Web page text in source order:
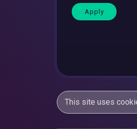
This site uses